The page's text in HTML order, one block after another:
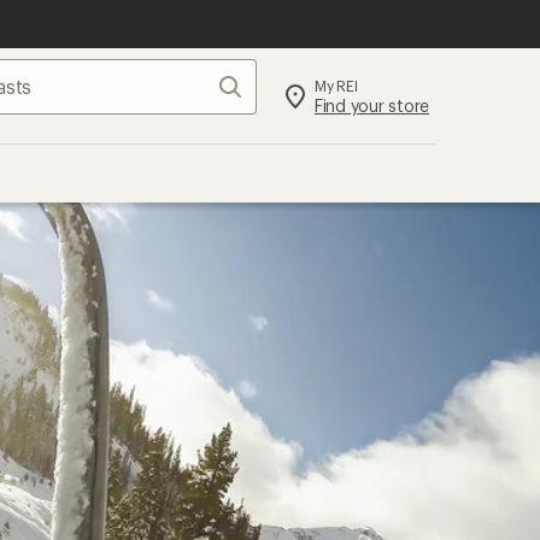
Search My REI
Find your store